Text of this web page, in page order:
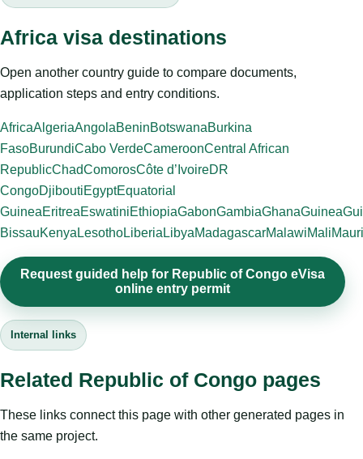
Africa visa destinations
Open another country guide to compare documents,
application steps and entry conditions.
AfricaAlgeriaAngolaBeninBotswanaBurkina
FasoBurundiCabo VerdeCameroonCentral African
RepublicChadComorosCôte d’IvoireDR
CongoDjiboutiEgyptEquatorial
GuineaEritreaEswatiniEthiopiaGabonGambiaGhanaGuinea
BissauKenya LesothoLiberia LibyaMadagascarMalawiMali
Request guided help for Republic of Congo eVisa
online entry permit
Internal links
Related Republic of Congo pages
These links connect this page with other generated pages in
the same project.